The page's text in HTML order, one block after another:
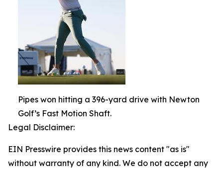
Pipes won hitting a 396-yard drive with Newton
Golf’s Fast Motion Shaft.
Legal Disclaimer:
EIN Presswire provides this news content "as is"
without warranty of any kind. We do not accept any